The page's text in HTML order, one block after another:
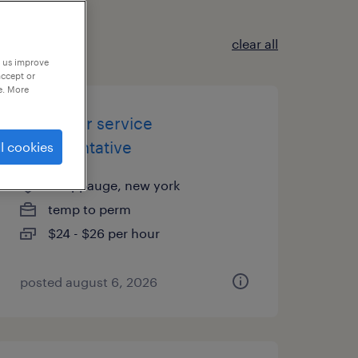
clear all
customer service
representative
hauppauge, new york
temp to perm
$24 - $26 per hour
posted august 6, 2026
improve
or
More
cookies